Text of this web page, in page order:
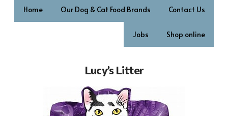
Home Our Dog & Cat Food Brands Contact Us
Jobs Shop online
Lucy’s Litter